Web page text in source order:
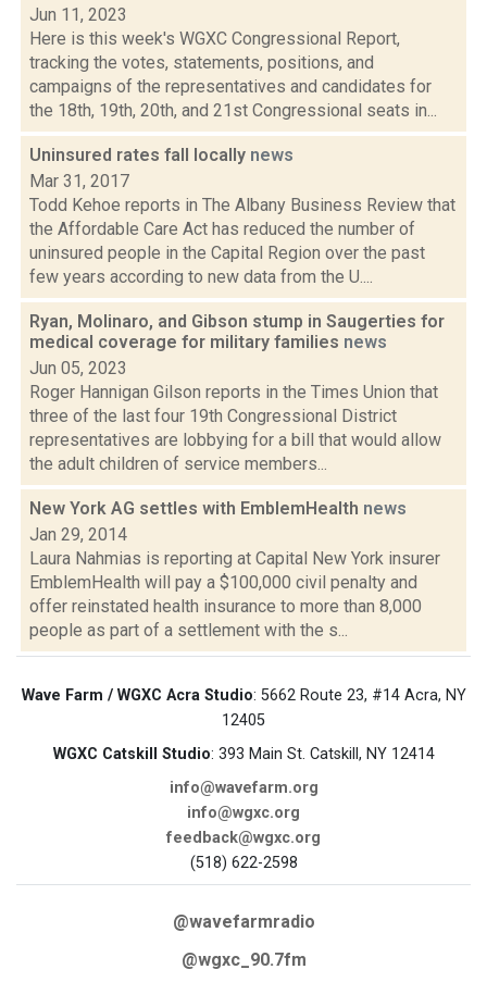
Jun 11, 2023
Here is this week's WGXC Congressional Report,
tracking the votes, statements, positions, and
campaigns of the representatives and candidates for
the 18th, 19th, 20th, and 21st Congressional seats in...
Uninsured rates fall locally news
Mar 31, 2017
Todd Kehoe reports in The Albany Business Review that
the Affordable Care Act has reduced the number of
uninsured people in the Capital Region over the past
few years according to new data from the U....
Ryan, Molinaro, and Gibson stump in Saugerties for
medical coverage for military families news
Jun 05, 2023
Roger Hannigan Gilson reports in the Times Union that
three of the last four 19th Congressional District
representatives are lobbying for a bill that would allow
the adult children of service members...
New York AG settles with EmblemHealth news
Jan 29, 2014
Laura Nahmias is reporting at Capital New York insurer
EmblemHealth will pay a $100,000 civil penalty and
offer reinstated health insurance to more than 8,000
people as part of a settlement with the s...
Wave Farm / WGXC Acra Studio: 5662 Route 23, #14 Acra, NY
12405
WGXC Catskill Studio: 393 Main St. Catskill, NY 12414
info@wavefarm.org
info@wgxc.org
feedback@wgxc.org
(518) 622-2598
@wavefarmradio
@wgxc_90.7fm